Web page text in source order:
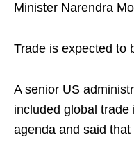
Minister Narendra
Trade is expected to
A senior US
included global
agenda and said